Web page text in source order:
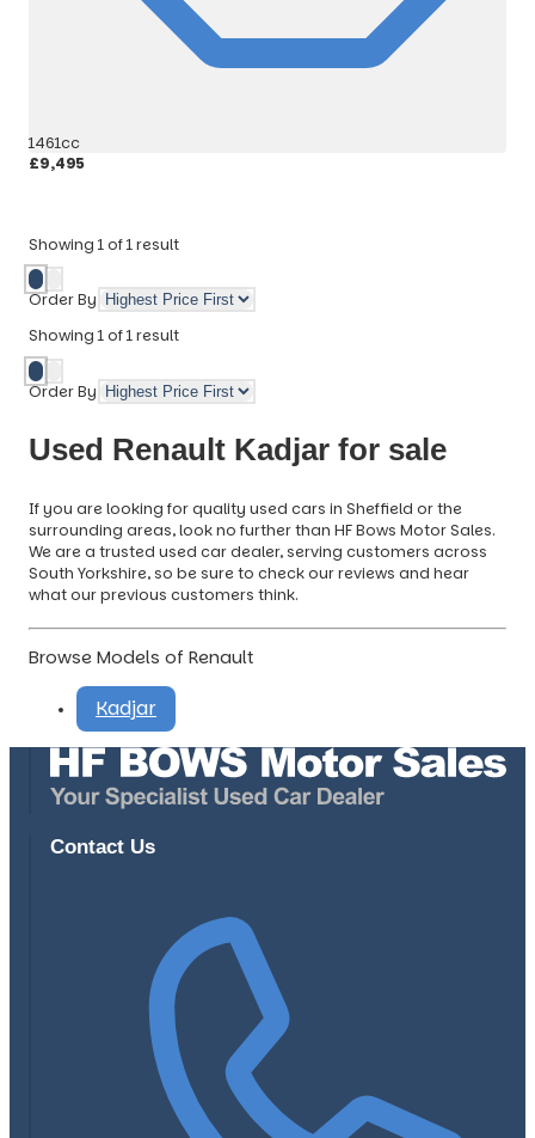
1461cc
£9,495
Showing 1of1result
Order By
Showing 1of1result
Order By
Used Renault Kadjar for sale
If you are looking for quality used cars in Sheffield or the
surrounding areas, look no further than HF Bows Motor Sales.
We are a trusted used car dealer, serving customers across
South Yorkshire, so be sure to check our reviews and hear
what our previous customers think.
Browse Models of Renault
Kadjar
Contact Us